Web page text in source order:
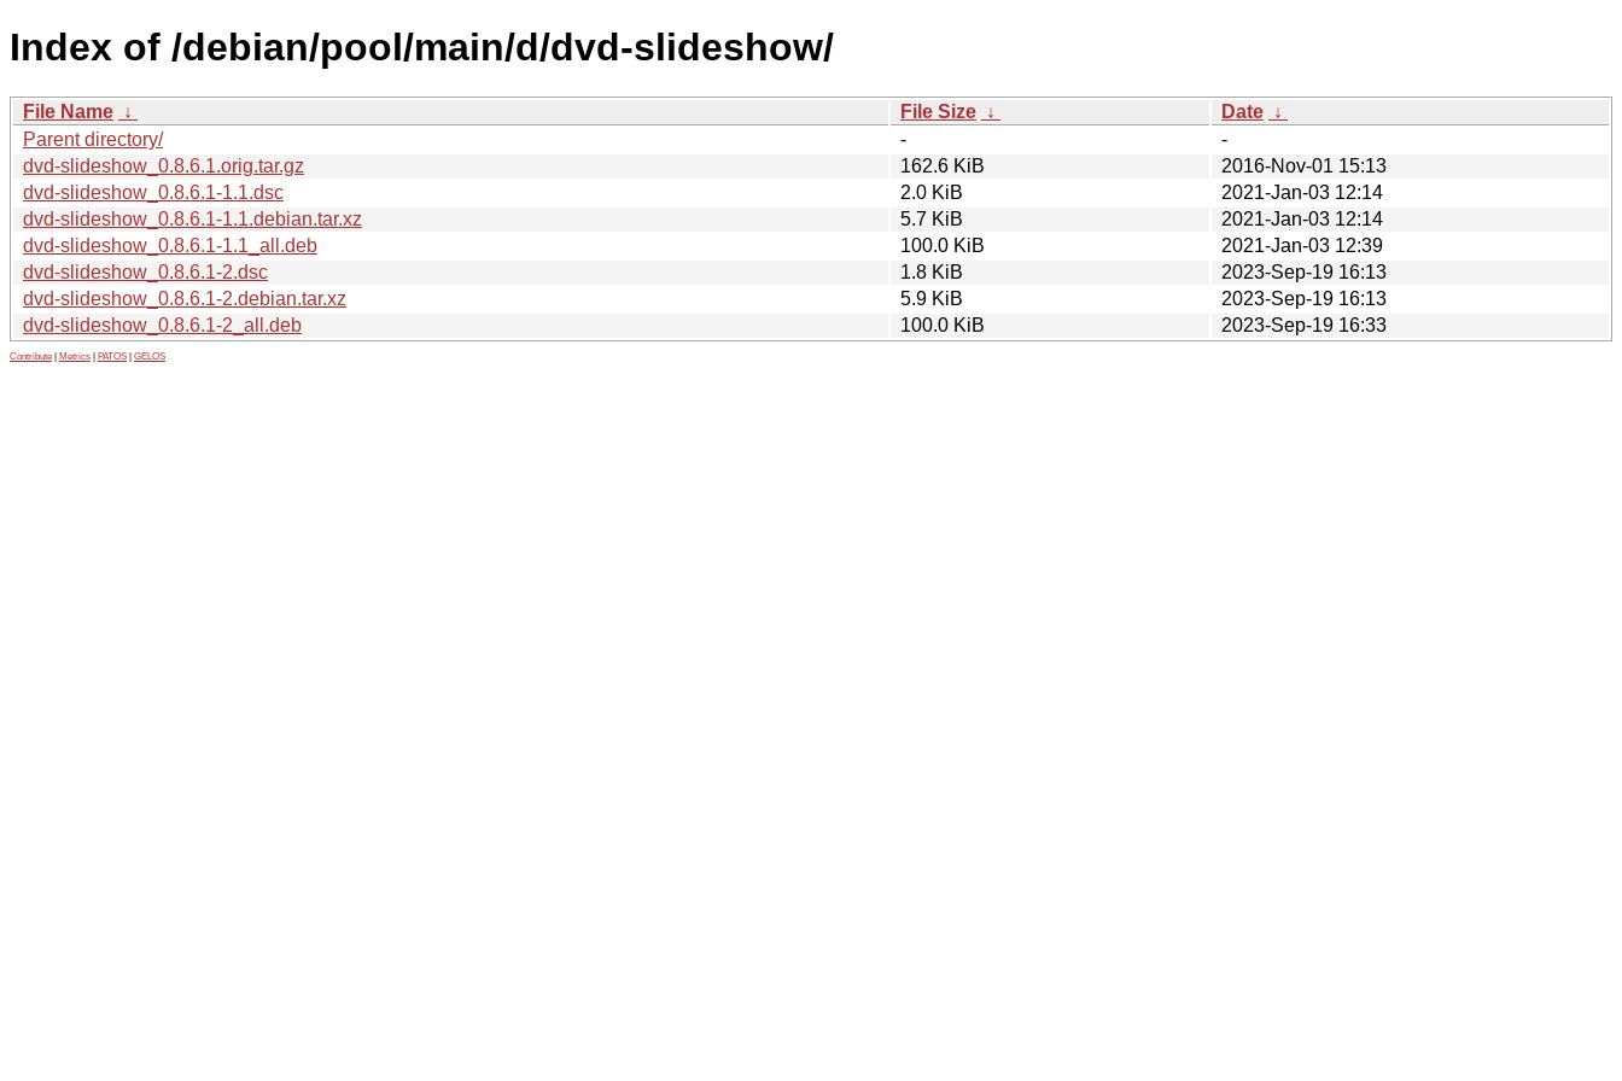
Index of /debian/pool/main/d/dvd-slideshow/
File Name ↓ File Size ↓ Date ↓
Parent directory/
-
-
dvd-slideshow_0.8.6.1.orig.tar.gz
162.6 KiB
2016-Nov-01 15:13
dvd-slideshow_0.8.6.1-1.1.dsc
2.0 KiB
2021-Jan-03 12:14
dvd-slideshow_0.8.6.1-1.1.debian.tar.xz
5.7 KiB
2021-Jan-03 12:14
dvd-slideshow_0.8.6.1-1.1_all.deb
100.0 KiB
2021-Jan-03 12:39
dvd-slideshow_0.8.6.1-2.dsc
1.8 KiB
2023-Sep-19 16:13
dvd-slideshow_0.8.6.1-2.debian.tar.xz
5.9 KiB
2023-Sep-19 16:13
dvd-slideshow_0.8.6.1-2_all.deb
100.0 KiB 2023-Sep-19 16:33
Contribute Metrics PATOS GELOS